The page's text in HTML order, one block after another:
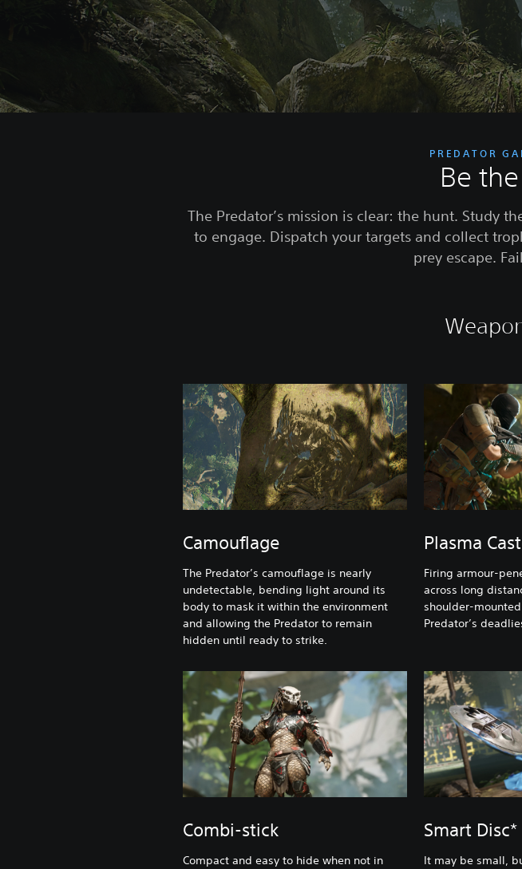
PREDATOR
Be
The Predator’s mission is clear: the hunt. Study
to engage. Dispatch your targets and collect
prey escape.
Camouflage
The Predator’s camouflage is nearly
undetectable, bending light around its
body to mask it within the environment
and allowing the Predator to remain
hidden until ready to strike.
Plasma
Firing armour-
across long
shoulder-
Predator’s
Combi-stick
Compact and easy to hide when not in
Smart Disc*
It may be small,